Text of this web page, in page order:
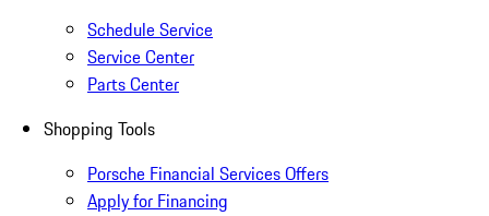
Schedule Service
Service Center
Parts Center
Shopping Tools
Porsche Financial Services Offers
Apply for Financing